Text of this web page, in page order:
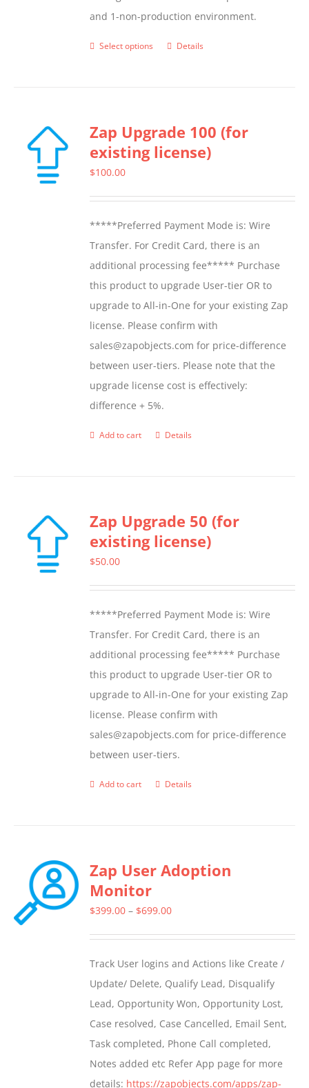
and 1-non-production environment.
Select options
This
variants.
The
chosen
on
the
product
page
Details
Zap Upgrade 100 (for
existing license)
$100.00
*****Preferred Payment Mode is: Wire
Transfer. For Credit Card, there is an
additional processing fee***** Purchase
this product to upgrade User-tier OR to
upgrade to All-in-One for your existing Zap
license. Please confirm with
sales@zapobjects.com for price-difference
between user-tiers. Please note that the
upgrade license cost is effectively:
difference + 5%.
Add to cart Details
Zap Upgrade 50 (for
existing license)
$50.00
*****Preferred Payment Mode is: Wire
Transfer. For Credit Card, there is an
additional processing fee***** Purchase
this product to upgrade User-tier OR to
upgrade to All-in-One for your existing Zap
license. Please confirm with
sales@zapobjects.com for price-difference
between user-tiers.
Add to cart Details
Zap User Adoption
Monitor
$399.00 – $699.00Price
through
$699.00
Track User logins and Actions like Create /
Update/ Delete, Qualify Lead, Disqualify
Lead, Opportunity Won, Opportunity Lost,
Case resolved, Case Cancelled, Email Sent,
Task completed, Phone Call completed,
Notes added etc Refer App page for more
details: https://zapobjects.com/apps/zap-